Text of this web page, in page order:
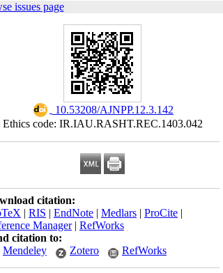
issues page
‎ 10.53208/AJNPP.12.3.142
Ethics code: IR.IAU.RASHT.REC.1403.042
citation:
| RIS | EndNote | Medlars | ProCite |
Manager| RefWorks
citation to:
Mendeley
Zotero RefWorks